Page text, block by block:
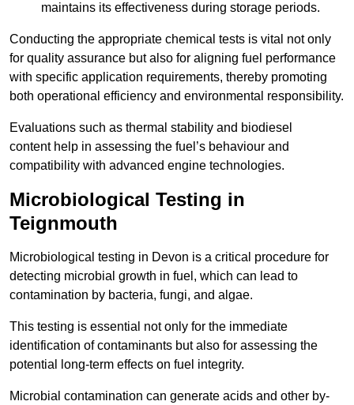
maintains its effectiveness during storage periods.
Conducting the appropriate chemical tests is vital not only
for quality assurance but also for aligning fuel performance
with specific application requirements, thereby promoting
both operational efficiency and environmental responsibility.
Evaluations such as thermal stability and biodiesel
content help in assessing the fuel’s behaviour and
compatibility with advanced engine technologies.
Microbiological Testing in
Teignmouth
Microbiological testing in Devon is a critical procedure for
detecting microbial growth in fuel, which can lead to
contamination by bacteria, fungi, and algae.
This testing is essential not only for the immediate
identification of contaminants but also for assessing the
potential long-term effects on fuel integrity.
Microbial contamination can generate acids and other by-